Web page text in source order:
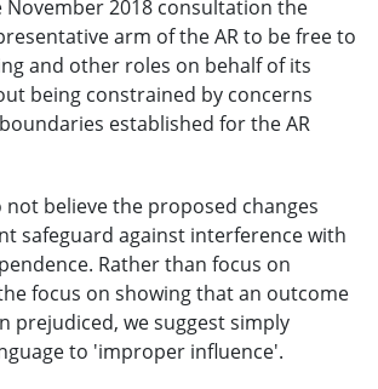
2018 consultation the
arm of the AR to be free to
and other roles on behalf of its
being constrained by concerns
established for the AR
not believe the proposed changes
safeguard against interference with
Rather than focus on
focus on showing that an outcome
prejudiced, we suggest simply
to 'improper influence'.